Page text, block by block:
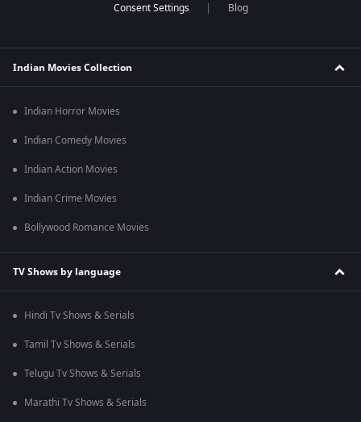
Blog
Indian Movies Collection
Indian Horror Movies
Indian Comedy Movies
Indian Action Movies
Indian Crime Movies
Bollywood Romance Movies
TV Shows by language
Hindi Tv Shows & Serials
Tamil Tv Shows & Serials
Telugu Tv Shows & Serials
Marathi Tv Shows & Serials